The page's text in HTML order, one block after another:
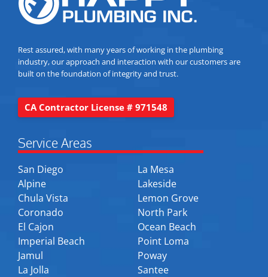
Rest assured, with many years of working in the plumbing
industry, our approach and interaction with our customers are
built on the foundation of integrity and trust.
CA Contractor License # 971548
Service Areas
San Diego
Alpine
Chula Vista
Coronado
El Cajon
Imperial Beach
Jamul
La Jolla
La Mesa
Lakeside
Lemon Grove
North Park
Ocean Beach
Point Loma
Poway
Santee